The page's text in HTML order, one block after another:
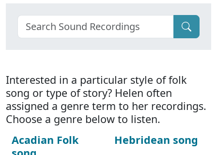
Interested in a particular style of folk
song or type of story? Helen often
assigned a genre term to her recordings.
Choose a genre below to listen.
Acadian Folk
Hebridean song